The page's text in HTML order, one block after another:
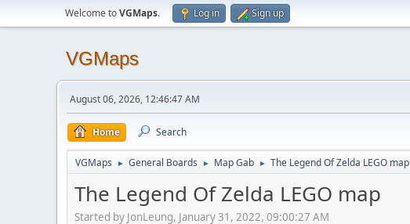
Welcome toVGMaps. Log in Sign up
VGMaps
August 06, 2026, 12:46:47 AM
Home Search
VGMaps ► General Boards ► Map Gab ► The Legend Of Zelda LEGO map
The Legend Of Zelda LEGO map
Started by JonLeung, January 31, 2022, 09:00:27 AM